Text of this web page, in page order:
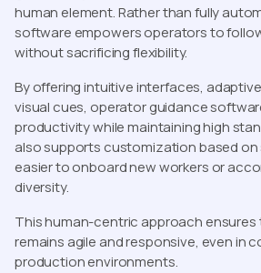
human element. Rather than fully
software empowers operators to
without sacrificing flexibility.
By offering intuitive interfaces,
visual cues, operator guidance
productivity while maintaining high
also supports customization based on
easier to onboard new workers or
diversity.
This human-centric approach
remains agile and responsive, even in
production environments.